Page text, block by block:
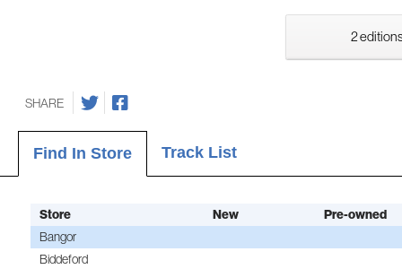
2
SHARE
Find In Store Track List
Store New
Pre-owned
Bangor
Biddeford